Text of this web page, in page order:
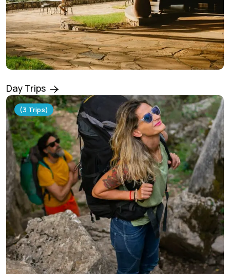
Day Trips
(3 Trips)